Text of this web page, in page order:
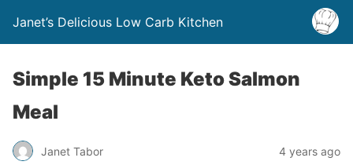
Janet’s Delicious Low Carb Kitchen
Simple 15 Minute Keto Salmon
Meal
Janet Tabor 4 years ago